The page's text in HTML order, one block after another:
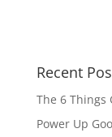
Recent
The 6 Things
Power Up